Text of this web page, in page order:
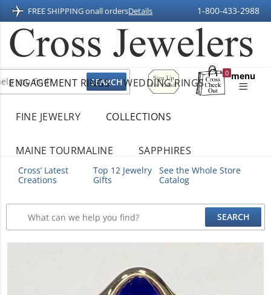
FREE SHIPPING onall ordersDetails 1-800-433-2988
Sign
Up
For
0
Shopping
menu
ENGAGEMENT RINGS WEDDING RINGS
FINE JEWELRY COLLECTIONS
MAINE TOURMALINE SAPPHIRES
Cross’ Latest
Creations
Top 12 Jewelry
Gifts
See the Whole Store
Catalog